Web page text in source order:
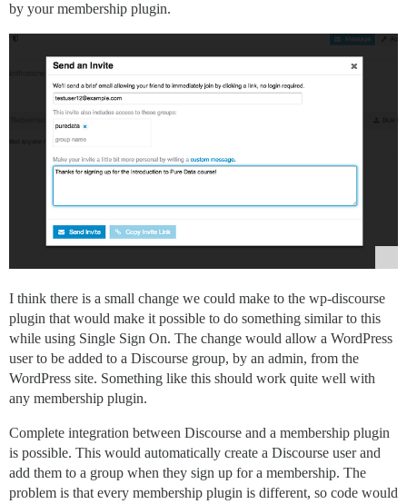
by your membership plugin.
I think there is a small change we could make to the wp-discourse
plugin that would make it possible to do something similar to this
while using Single Sign On. The change would allow a WordPress
user to be added to a Discourse group, by an admin, from the
WordPress site. Something like this should work quite well with
any membership plugin.
Complete integration between Discourse and a membership plugin
is possible. This would automatically create a Discourse user and
add them to a group when they sign up for a membership. The
problem is that every membership plugin is different, so code would